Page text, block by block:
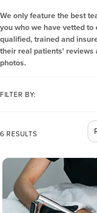
We only feature the best
you who we have vetted to
qualified, trained and
their real patients' reviews
photos.
FILTER BY:
6 RESULTS